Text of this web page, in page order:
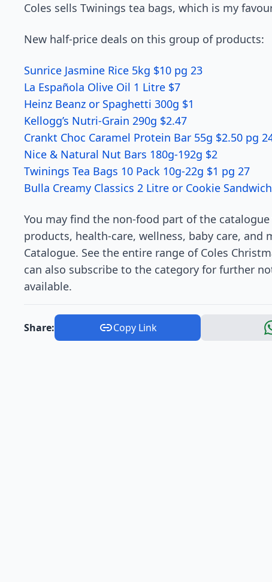
Coles sells Twinings tea bags, which is my
New half-price deals on this group of products:
Sunrice Jasmine Rice 5kg $10 pg 23
La Española Olive Oil 1 Litre $7
Heinz Beanz or Spaghetti 300g $1
Kellogg’s Nutri-Grain 290g $2.47
Crankt Choc Caramel Protein Bar 55g $2.50 pg
Nice & Natural Nut Bars 180g-192g $2
Twinings Tea Bags 10 Pack 10g-22g $1 pg 27
Bulla Creamy Classics 2 Litre or Cookie
You may find the non-food part of the
products, health-care, wellness, baby care, and
Catalogue. See the entire range of Coles
can also subscribe to the category for further
available.
Share: Copy Link